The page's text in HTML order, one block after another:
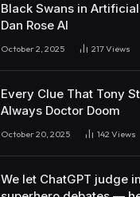
Black Swans in
Dan Rose AI
October 2, 2025 217Views
Every Clue That Tony
Always Doctor Doom
October 20, 2025 142 Views
We let ChatGPT judge